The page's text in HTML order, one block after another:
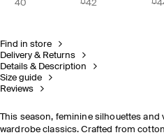
40 42
Find in store
Delivery & Returns
Details & Description
Size guide
Reviews
This season, feminine silhouettes
wardrobe classics. Crafted from